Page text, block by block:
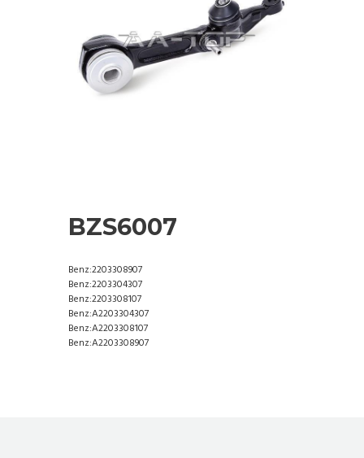
BZS6007
Benz:2203308907
Benz:2203304307
Benz:2203308107
Benz:A2203304307
Benz:A2203308107
Benz:A2203308907